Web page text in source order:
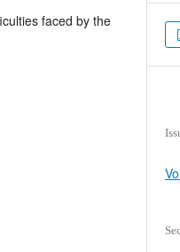
faced by the